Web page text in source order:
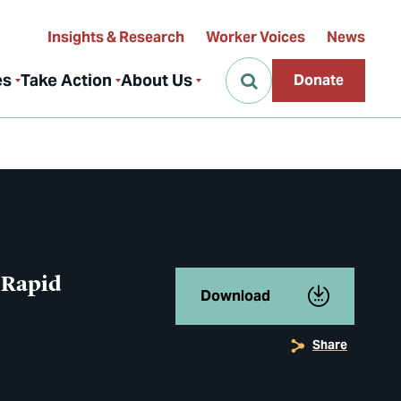
Take Action About Us
Insights & Research Worker Voices News
Donate
Download
Share